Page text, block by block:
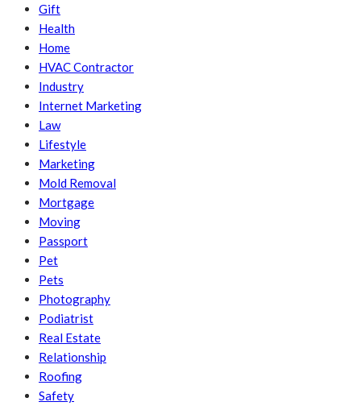
Gift
Health
Home
HVAC Contractor
Industry
Internet Marketing
Law
Lifestyle
Marketing
Mold Removal
Mortgage
Moving
Passport
Pet
Pets
Photography
Podiatrist
Real Estate
Relationship
Roofing
Safety